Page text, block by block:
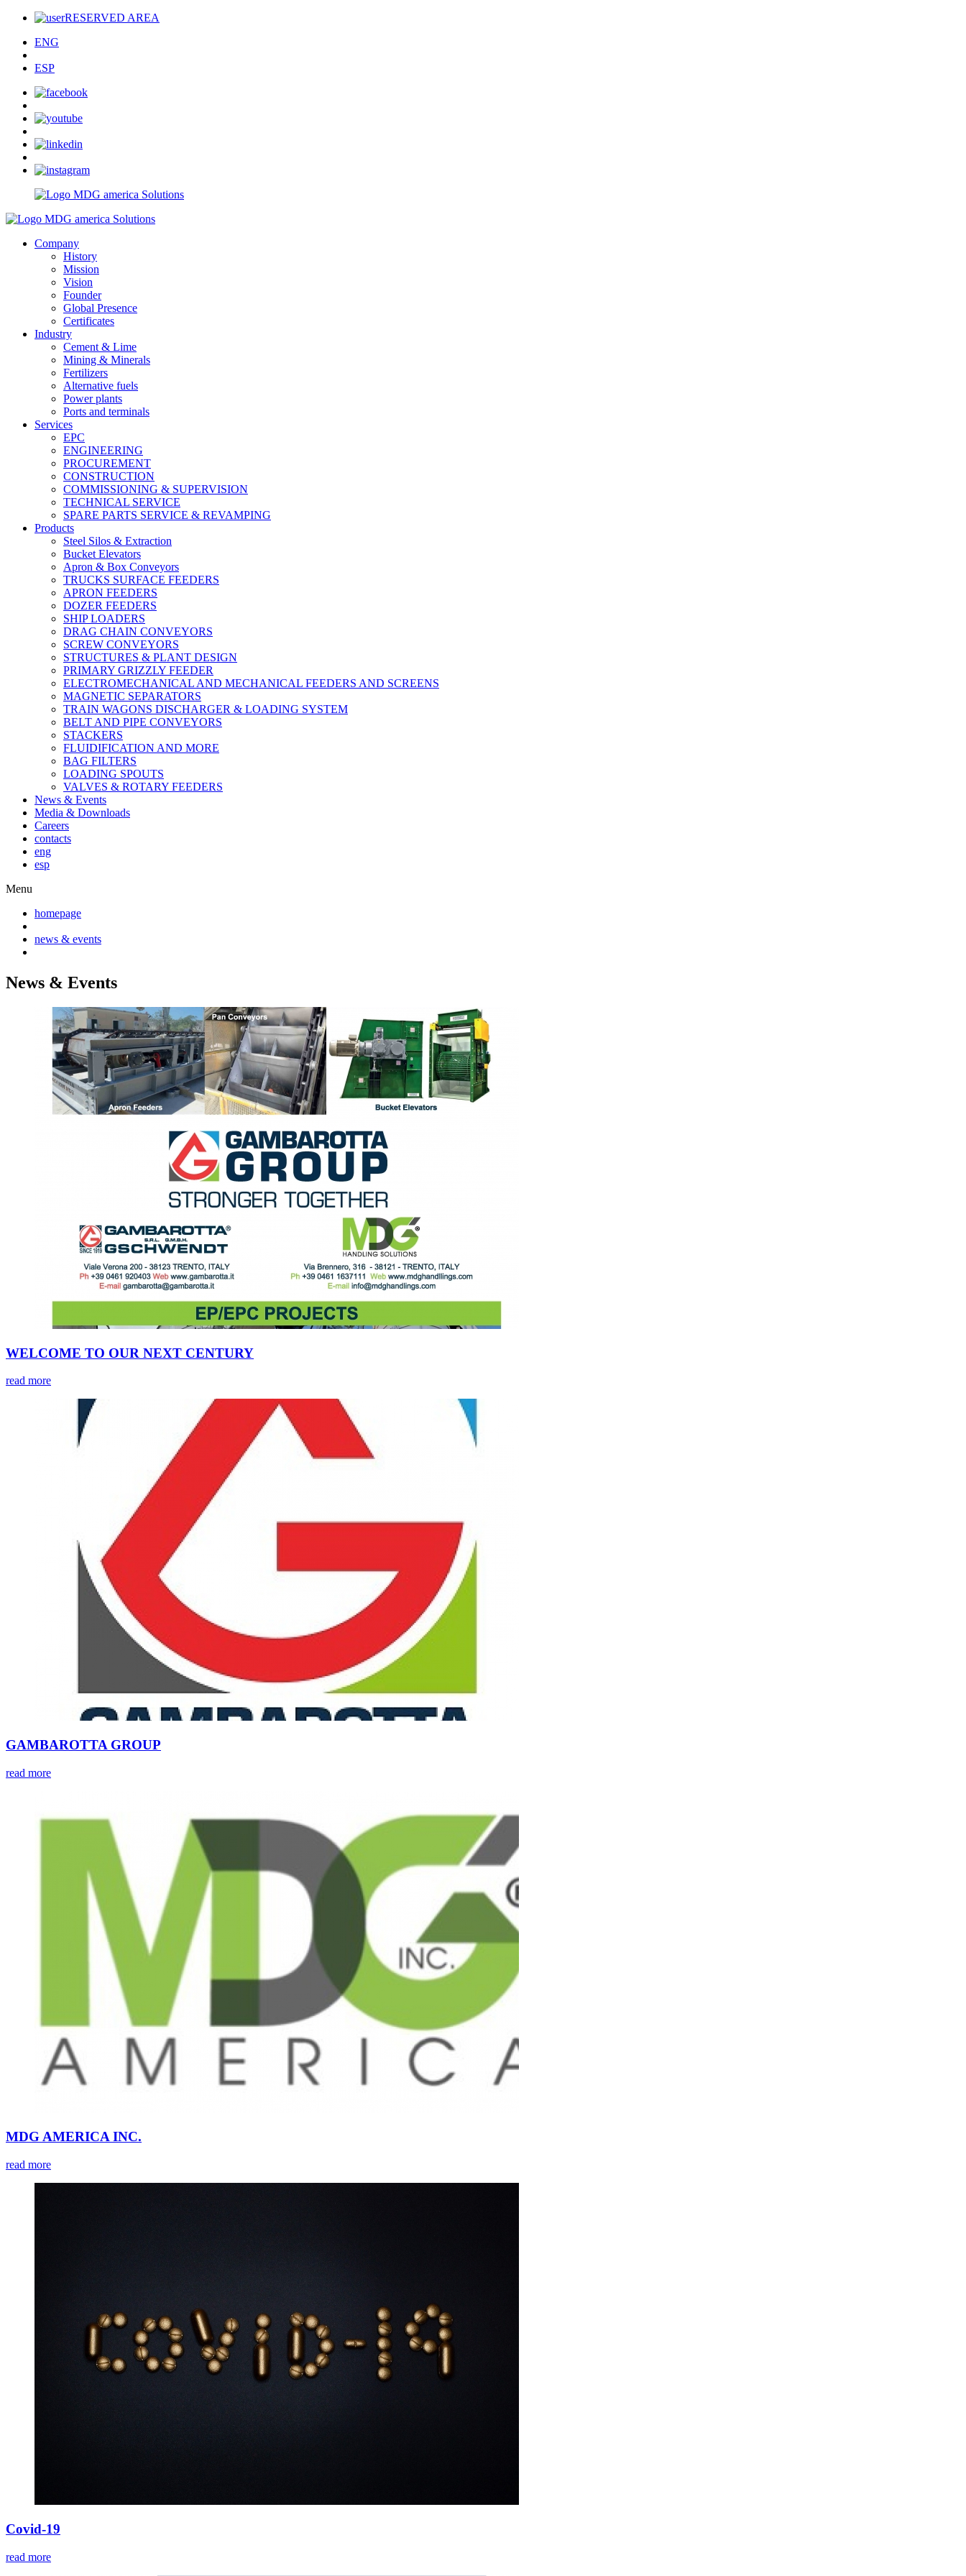
RESERVED AREA
ENG
ESP
Company
History
Mission
Vision
Founder
Global Presence
Certificates
Industry
Cement & Lime
Mining & Minerals
Fertilizers
Alternative fuels
Power plants
Ports and terminals
Services
EPC
ENGINEERING
PROCUREMENT
CONSTRUCTION
COMMISSIONING & SUPERVISION
TECHNICAL SERVICE
SPARE PARTS SERVICE & REVAMPING
Products
Steel Silos & Extraction
Bucket Elevators
Apron & Box Conveyors
TRUCKS SURFACE FEEDERS
APRON FEEDERS
DOZER FEEDERS
SHIP LOADERS
DRAG CHAIN CONVEYORS
SCREW CONVEYORS
STRUCTURES & PLANT DESIGN
PRIMARY GRIZZLY FEEDER
ELECTROMECHANICAL AND MECHANICAL FEEDERS AND SCREENS
MAGNETIC SEPARATORS
TRAIN WAGONS DISCHARGER & LOADING SYSTEM
BELT AND PIPE CONVEYORS
STACKERS
FLUIDIFICATION AND MORE
BAG FILTERS
LOADING SPOUTS
VALVES & ROTARY FEEDERS
News & Events
Media & Downloads
Careers
contacts
eng
esp
Menu
homepage
news & events
News & Events
WELCOME TO OUR NEXT CENTURY
read more
GAMBAROTTA GROUP
read more
MDG AMERICA INC.
read more
Covid-19
read more